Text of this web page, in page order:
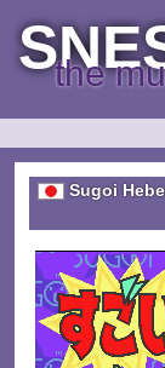
the
Sugoi